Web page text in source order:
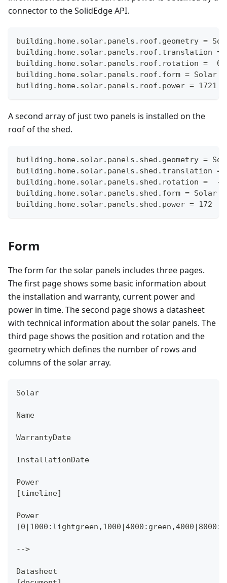
connector to the SolidEdge API.
building.home.solar.panels.roof.geometry =
building.home.solar.panels.roof.translation =
building.home.solar.panels.roof.rotation =
building.home.solar.panels.roof.form = Solar
building.home.solar.panels.roof.power = 1721
A second array of just two panels is installed on the
roof of the shed.
building.home.solar.panels.shed.geometry =
building.home.solar.panels.shed.translation =
building.home.solar.panels.shed.rotation =  -
building.home.solar.panels.shed.form = Solar
building.home.solar.panels.shed.power = 172
Form
The form for the solar panels includes three pages.
The first page shows some basic information about
the installation and warranty, current power and
power in time. The second page shows a datasheet
with technical information about the solar panels. The
third page shows the position and rotation and the
geometry which defines the number of rows and
columns of the solar array.
Solar
Name
WarrantyDate
InstallationDate
Power
[timeline]
Power
-->
Datasheet